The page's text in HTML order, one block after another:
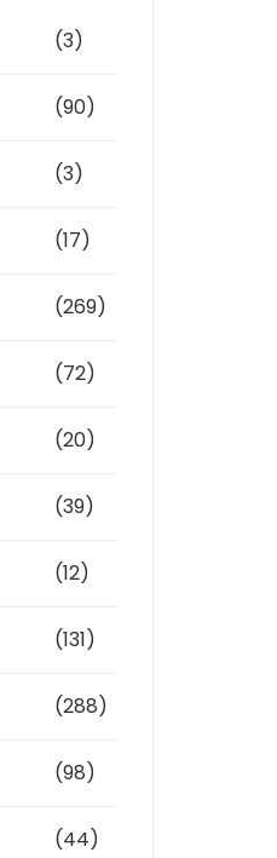
(3)
(90)
(3)
(17)
(269)
(72)
(20)
(39)
(12)
(131)
(288)
(98)
(44)